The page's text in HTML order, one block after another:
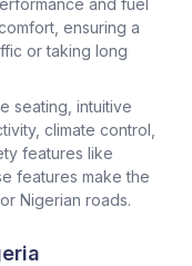
and fuel
ensuring a
or taking long
seating, intuitive
climate control,
features like
features make the
Nigerian roads.